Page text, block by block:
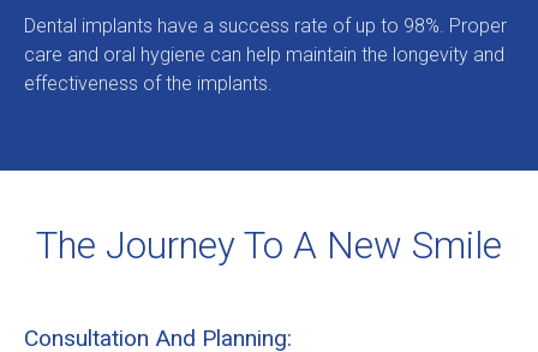
Dental implants have a success rate of up to 98%. Proper
care and oral hygiene can help maintain the longevity and
effectiveness of the implants.
The Journey To A New Smile
Consultation And Planning: